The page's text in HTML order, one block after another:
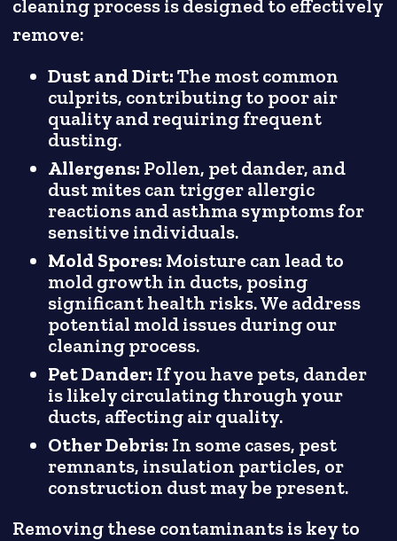
cleaning process is designed to effectively
remove:
Dust and Dirt:The most common
culprits, contributing to poor air
quality and requiring frequent
dusting.
Allergens: Pollen, pet dander, and
dust mites can trigger allergic
reactions and asthma symptoms for
sensitive individuals.
Mold Spores: Moisture can lead to
mold growth in ducts, posing
significant health risks. We address
potential mold issues during our
cleaning process.
Pet Dander: If you have pets, dander
is likely circulating through your
ducts, affecting air quality.
Other Debris: In some cases, pest
remnants, insulation particles, or
construction dust may be present.
Removing these contaminants is key to